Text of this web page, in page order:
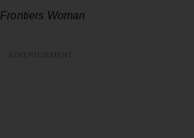
Frontiers Woman